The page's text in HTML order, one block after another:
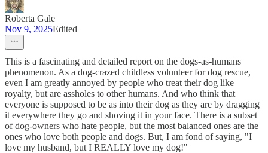
Roberta Gale
Nov 9, 2025Edited
This is a fascinating and detailed report on the dogs-as-humans
phenomenon. As a dog-crazed childless volunteer for dog rescue,
even I am greatly annoyed by people who treat their dog like
royalty, but are assholes to other humans. And who think that
everyone is supposed to be as into their dog as they are by dragging
it everywhere they go and shoving it in your face. There is a subset
of dog-owners who hate people, but the most balanced ones are the
ones who love both people and dogs. But, I am fond of saying, "I
love my husband, but I REALLY love my dog!"